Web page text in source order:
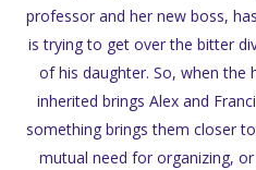
professor and her new boss,
is trying to get over the bitter
of his daughter. So, when the
inherited brings Alex and
something brings them closer
mutual need for organizing, or